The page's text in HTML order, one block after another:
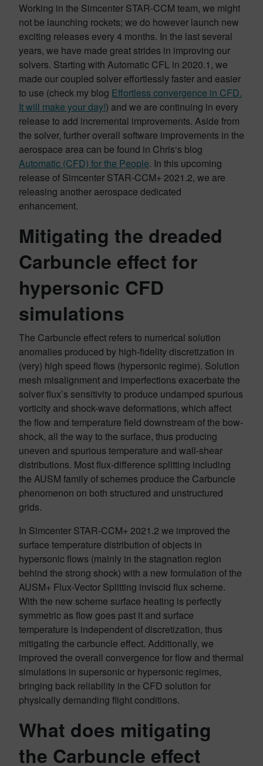
Working in the Simcenter STAR-CCM team, we might
not be launching rockets; we do however launch new
exciting releases every 4 months. In the last several
years, we have made great strides in improving our
solvers. Starting with Automatic CFL in 2020.1, we
made our coupled solver effortlessly faster and easier
to use (check my blog Effortless convergence in CFD.
It will make your day!) and we are continuing in every
release to add incremental improvements. Aside from
the solver, further overall software improvements in the
aerospace area can be found in Chris‘s blog
Automatic (CFD) for the People. In this upcoming
release of Simcenter STAR-CCM+ 2021.2, we are
releasing another aerospace dedicated
enhancement.
Mitigating the dreaded
Carbuncle effect for
hypersonic CFD
simulations
The Carbuncle effect refers to numerical solution
anomalies produced by high-fidelity discretization in
(very) high speed flows (hypersonic regime). Solution
mesh misalignment and imperfections exacerbate the
solver flux’s sensitivity to produce undamped spurious
vorticity and shock-wave deformations, which affect
the flow and temperature field downstream of the bow-
shock, all the way to the surface, thus producing
uneven and spurious temperature and wall-shear
distributions. Most flux‐difference splitting including
the AUSM family of schemes produce the Carbuncle
phenomenon on both structured and unstructured
grids.
In Simcenter STAR-CCM+ 2021.2 we improved the
surface temperature distribution of objects in
hypersonic flows (mainly in the stagnation region
behind the strong shock) with a new formulation of the
AUSM+ Flux-Vector Splitting inviscid flux scheme.
With the new scheme surface heating is perfectly
symmetric as flow goes past it and surface
temperature is independent of discretization, thus
mitigating the carbuncle effect. Additionally, we
improved the overall convergence for flow and thermal
simulations in supersonic or hypersonic regimes,
bringing back reliability in the CFD solution for
physically demanding flight conditions.
What does mitigating
the Carbuncle effect